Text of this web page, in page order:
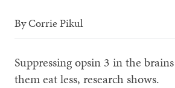
ByCorrie Pikul
Suppressing opsin 3 in the
them eat less, research shows.